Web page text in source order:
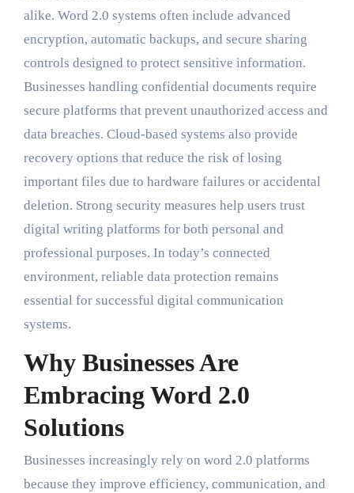
alike. Word 2.0 systems often include advanced
encryption, automatic backups, and secure sharing
controls designed to protect sensitive information.
Businesses handling confidential documents require
secure platforms that prevent unauthorized access and
data breaches. Cloud-based systems also provide
recovery options that reduce the risk of losing
important files due to hardware failures or accidental
deletion. Strong security measures help users trust
digital writing platforms for both personal and
professional purposes. In today’s connected
environment, reliable data protection remains
essential for successful digital communication
systems.
Why Businesses Are
Embracing Word 2.0
Solutions
Businesses increasingly rely on word 2.0 platforms
because they improve efficiency, communication, and